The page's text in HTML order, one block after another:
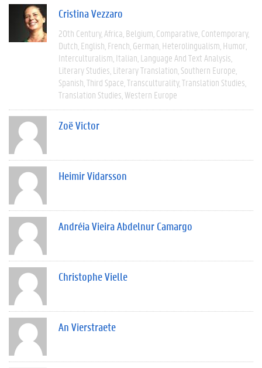
Cristina Vezzaro
20th Century Africa Belgium Comparative Contemporary
Dutch English French German Heterolingualism Humor
Interculturalism Italian Language And Text Analysis
Literary Studies Literary Translation Southern Europe
Spanish Third Space Transculturality Translation Studies
Translation Studies Western Europe
Zoë Victor
Heimir Vidarsson
Andréia Vieira Abdelnur Camargo
Christophe Vielle
An Vierstraete